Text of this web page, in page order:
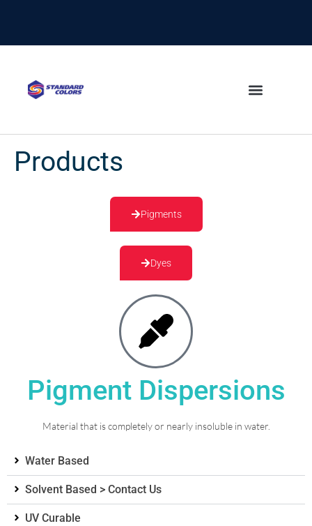
Products
Pigments
Dyes
Pigment Dispersions
Material that is completely or nearly insoluble in water.
Water Based
Solvent Based > Contact Us
UV Curable